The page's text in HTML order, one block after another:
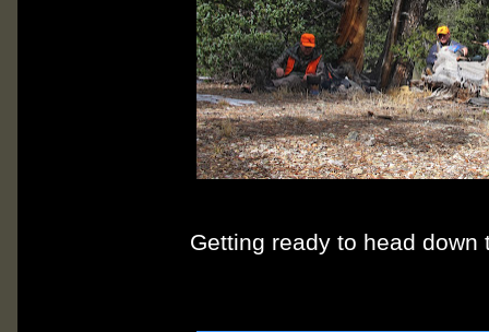
Getting ready to head down